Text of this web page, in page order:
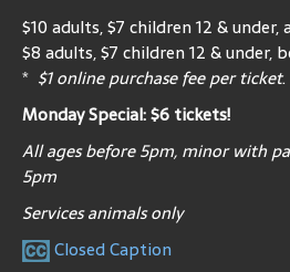
$10 adults, $7 children 12 &
$8 adults, $7 children 12 & under,
* $1 online purchase fee per ticket.
Monday Special: $6 tickets!
All ages before 5pm, minor with
5pm
Services animals only
Closed Caption